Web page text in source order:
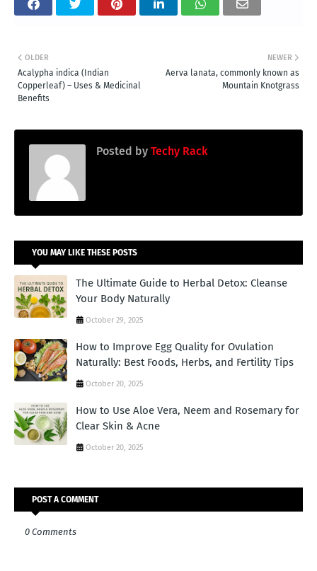
NEWER
Aerva lanata, commonly known as
Mountain Knotgrass
OLDER
Acalypha indica (Indian
Copperleaf) – Uses & Medicinal
Benefits
Posted by Techy Rack
YOU MAY LIKE THESE POSTS
The Ultimate Guide to Herbal Detox: Cleanse
Your Body Naturally
October 29, 2025
How to Improve Egg Quality for Ovulation
Naturally: Best Foods, Herbs, and Fertility Tips
October 20, 2025
How to Use Aloe Vera, Neem and Rosemary for
Clear Skin & Acne
October 20, 2025
POST A COMMENT
0 Comments